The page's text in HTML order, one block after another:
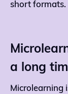
short formats.
a long
Microlearning